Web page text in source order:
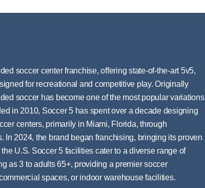
soccer center franchise, offering state-of-the-art 5v5,
for recreational and competitive play. Originally
soccer has become one of the most popular variations
in 2010, Soccer 5 has spent over a decade designing
centers, primarily in Miami, Florida, through
In 2024, the brand began franchising, bringing its proven
U.S. Soccer 5 facilities cater to a diverse range of
as 3 to adults 65+, providing a premier soccer
spaces, or indoor warehouse facilities.